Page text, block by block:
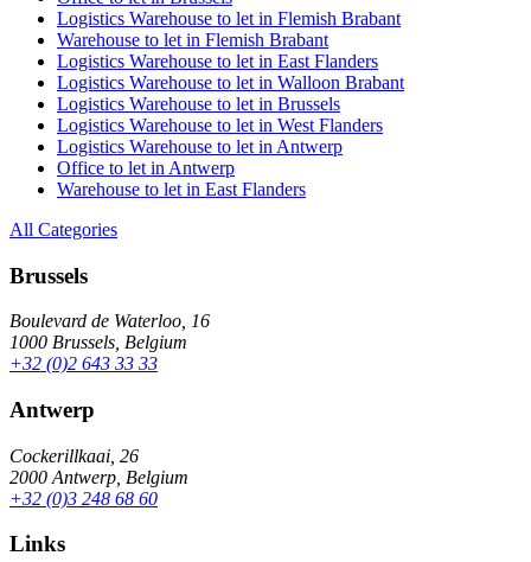
Logistics Warehouse to let in Flemish Brabant
Warehouse to let in Flemish Brabant
Logistics Warehouse to let in East Flanders
Logistics Warehouse to let in Walloon Brabant
Logistics Warehouse to let in Brussels
Logistics Warehouse to let in West Flanders
Logistics Warehouse to let in Antwerp
Office to let in Antwerp
Warehouse to let in East Flanders
All Categories
Brussels
Boulevard de Waterloo, 16
1000 Brussels, Belgium
+32 (0)2 643 33 33
Antwerp
Cockerillkaai, 26
2000 Antwerp, Belgium
+32 (0)3 248 68 60
Links